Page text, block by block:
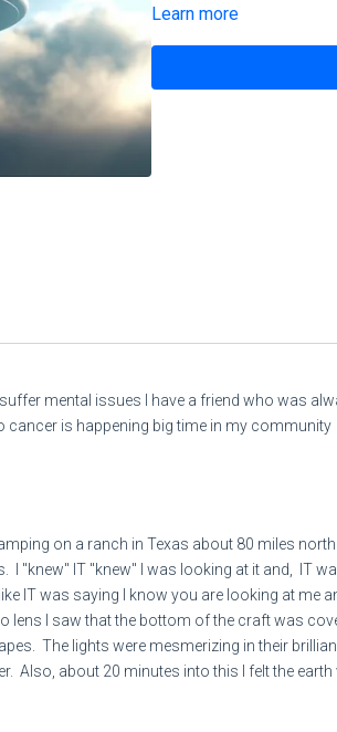
Learn more
mental issues I have a friend who was
is happening big time in my community
on a ranch in Texas about 80 miles
I "knew" IT "knew" I was looking at it and, IT
IT was saying I know you are looking at me
lens I saw that the bottom of the craft was
The lights were mesmerizing in their
about 20 minutes into this I felt the